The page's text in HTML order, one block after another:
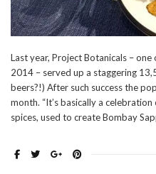
Last year, Project Botanicals –
2014 – served up a staggering
beers?!) After such success the
month. “It’s basically a
spices, used to create Bombay